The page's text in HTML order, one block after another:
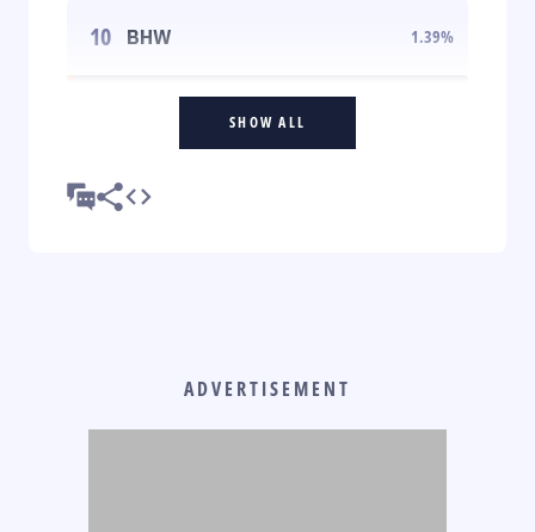
10 BHW 1.39%
SHOW ALL
ADVERTISEMENT